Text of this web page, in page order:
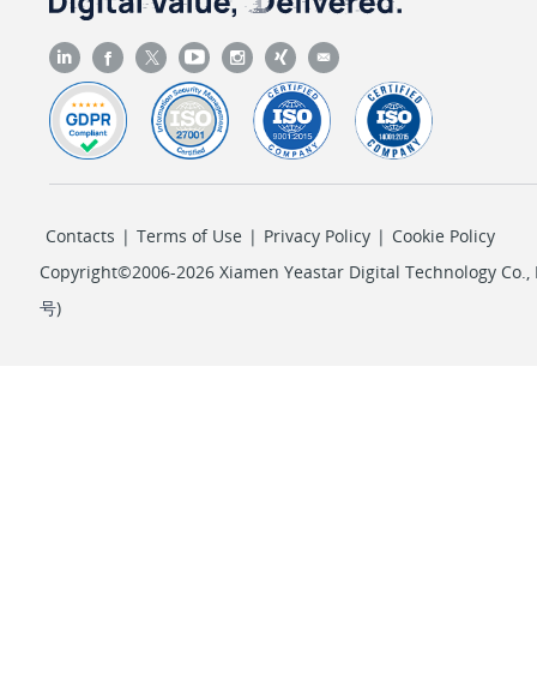
Contacts | Terms of Use | Privacy Policy | Cookie Policy
Copyright©2006-2026 Xiamen Yeastar Digital Technology Co.,
号)